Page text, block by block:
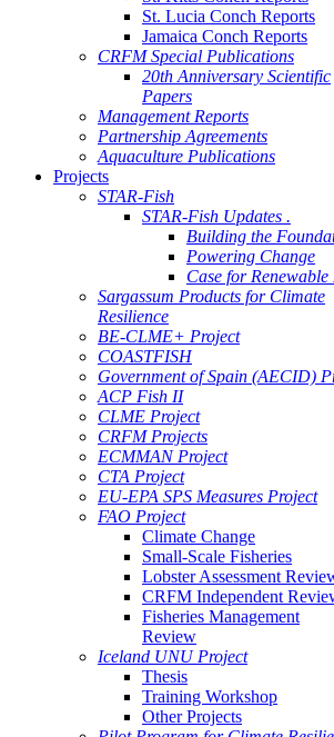
St. Lucia Conch Reports
Jamaica Conch Reports
CRFM Special Publications
20th Anniversary Scientific
Papers
Management Reports
Partnership Agreements
Aquaculture Publications
Projects
STAR-Fish
STAR-Fish Updates .
Building the
Powering Change
Case for Renewable
Sargassum Products for Climate
Resilience
BE-CLME+ Project
COASTFISH
Government of Spain (AECID)
ACP Fish II
CLME Project
CRFM Projects
ECMMAN Project
CTA Project
EU-EPA SPS Measures Project
FAO Project
Climate Change
Small-Scale Fisheries
Lobster Assessment
CRFM Independent
Fisheries Management
Review
Iceland UNU Project
Thesis
Training Workshop
Other Projects